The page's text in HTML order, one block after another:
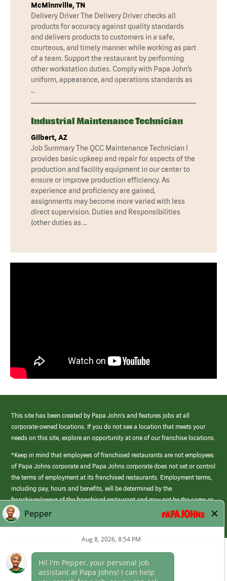
McMinnville, TN
Delivery Driver The Delivery Driver checks all
products for accuracy against quality standards
and delivers products to customers in a safe,
courteous, and timely manner while working as part
of a team. Support the restaurant by performing
other workstation duties. Comply with Papa John’s
uniform, appearance, and operations standards as
…
Industrial Maintenance Technician
Gilbert, AZ
Job Summary The QCC Maintenance Technician I
provides basic upkeep and repair for aspects of the
production and facility equipment in our center to
ensure or improve production efficiency. As
experience and proficiency are gained,
assignments may become more varied with less
direct supervision. Duties and Responsibilities
(other duties as …
This site has been created by Papa John’s and features jobs at all
corporate-owned locations. If you do not see a location that meets your
needs on this site, explore an opportunity at one of our franchise locations.
*Keep in mind that employees of franchised restaurants are not employees
of Papa Johns corporate and Papa Johns corporate does not set or control
the terms of employment at its franchised restaurants. Employment terms,
including pay, hours and benefits, will be determined by the
franchisee/owner of the franchised restaurant and may not be the same as
those offered by Papa Johns corporate.
(link
opens